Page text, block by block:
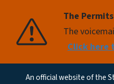
The
The
Click here
Pause
An official website of the